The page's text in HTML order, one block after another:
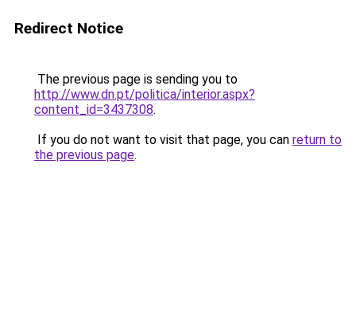
Redirect Notice
The previous page is sending you to
http://www.dn.pt/politica/interior.aspx?
content_id=3437308.
If you do not want to visit that page, you can return to
the previous page.